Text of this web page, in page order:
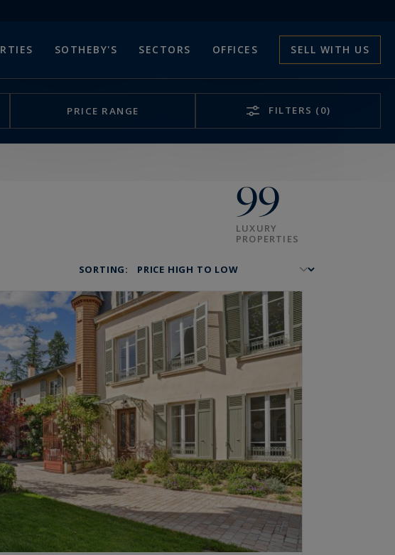
SOTHEBY'S SECTORS OFFICES SELL WITH US
PRICE RANGE FILTERS (0)
99
LUXURY
PROPERTIES
SORTING: